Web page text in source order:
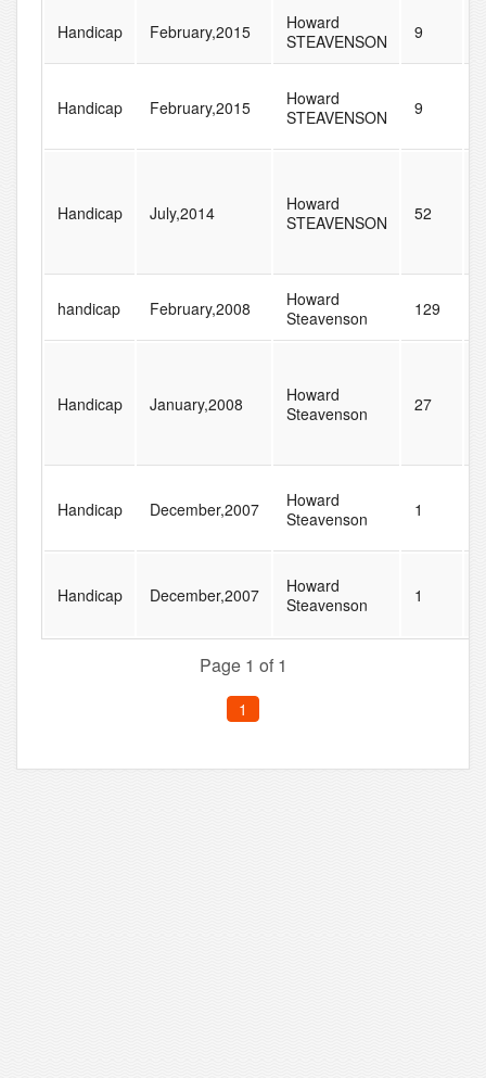
Handicap February,2015
Howard
STEAVENSON
9
Handicap February,2015
Howard
STEAVENSON
9
Handicap July,2014
Howard
STEAVENSON
52
handicap February,2008
Howard
Steavenson
129
Handicap January,2008
Howard
Steavenson
27
Handicap December,2007
Howard
Steavenson
1
Handicap December,2007
Howard
Steavenson
1
Page 1 of 1
1